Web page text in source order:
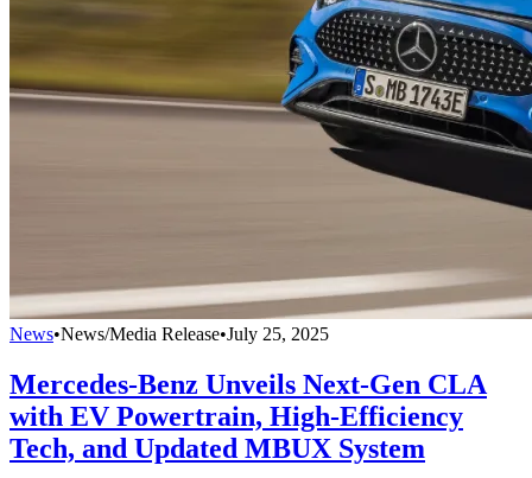
News•News/Media Release•July 25, 2025
Mercedes-Benz Unveils Next-Gen CLA
with EV Powertrain, High-Efficiency
Tech, and Updated MBUX System